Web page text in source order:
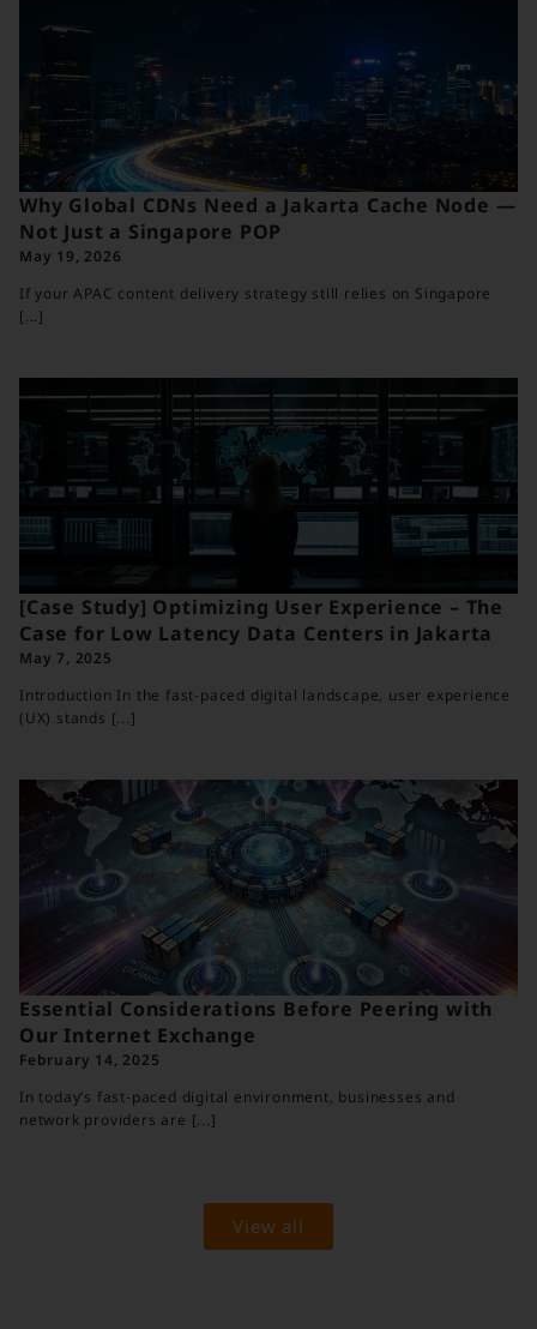
Why Global CDNs Need a Jakarta Cache Node —
Not Just a Singapore POP
May 19, 2026
If your APAC content delivery strategy still relies on Singapore
[...]
[Case Study] Optimizing User Experience – The
Case for Low Latency Data Centers in Jakarta
May 7, 2025
Introduction In the fast-paced digital landscape, user experience
(UX) stands [...]
Essential Considerations Before Peering with
Our Internet Exchange
February 14, 2025
In today’s fast‐paced digital environment, businesses and
network providers are [...]
View all